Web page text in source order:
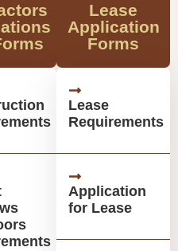
Lease
Application
Forms
Lease
Requirements
Application
for Lease